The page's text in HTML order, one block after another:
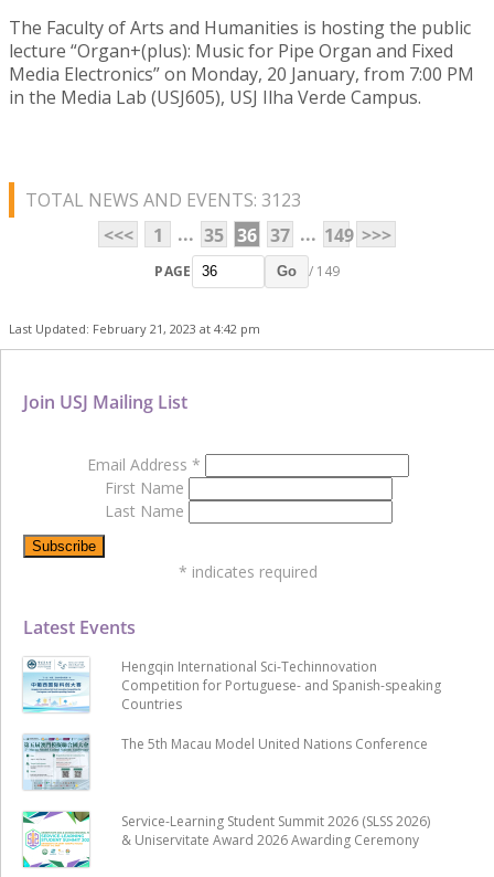
The Faculty of Arts and Humanities is hosting the public
lecture “Organ+(plus): Music for Pipe Organ and Fixed
Media Electronics” on Monday, 20 January, from 7:00 PM
in the Media Lab (USJ605), USJ Ilha Verde Campus.
TOTAL NEWS AND EVENTS: 3123
<<<
1 ... 35 36 37 ... 149 >>>
PAGE Go / 149
Last Updated: February 21, 2023 at 4:42 pm
Latest Events
Hengqin International Sci-Techinnovation
Competition for Portuguese- and Spanish-speaking
Countries
The 5th Macau Model United Nations Conference
Service-Learning Student Summit 2026 (SLSS 2026)
& Uniservitate Award 2026 Awarding Ceremony
Join USJ Mailing List
Email Address *
First Name
Last Name
* indicates required